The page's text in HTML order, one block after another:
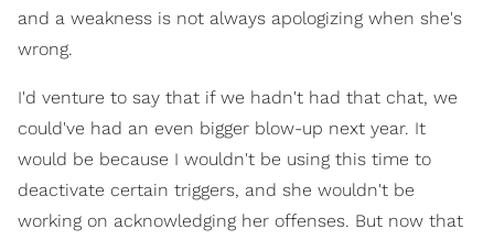
and a weakness is not always apologizing when she's
wrong.
I'd venture to say that if we hadn't had that chat, we
could've had an even bigger blow-up next year. It
would be because I wouldn't be using this time to
deactivate certain triggers, and she wouldn't be
working on acknowledging her offenses. But now that